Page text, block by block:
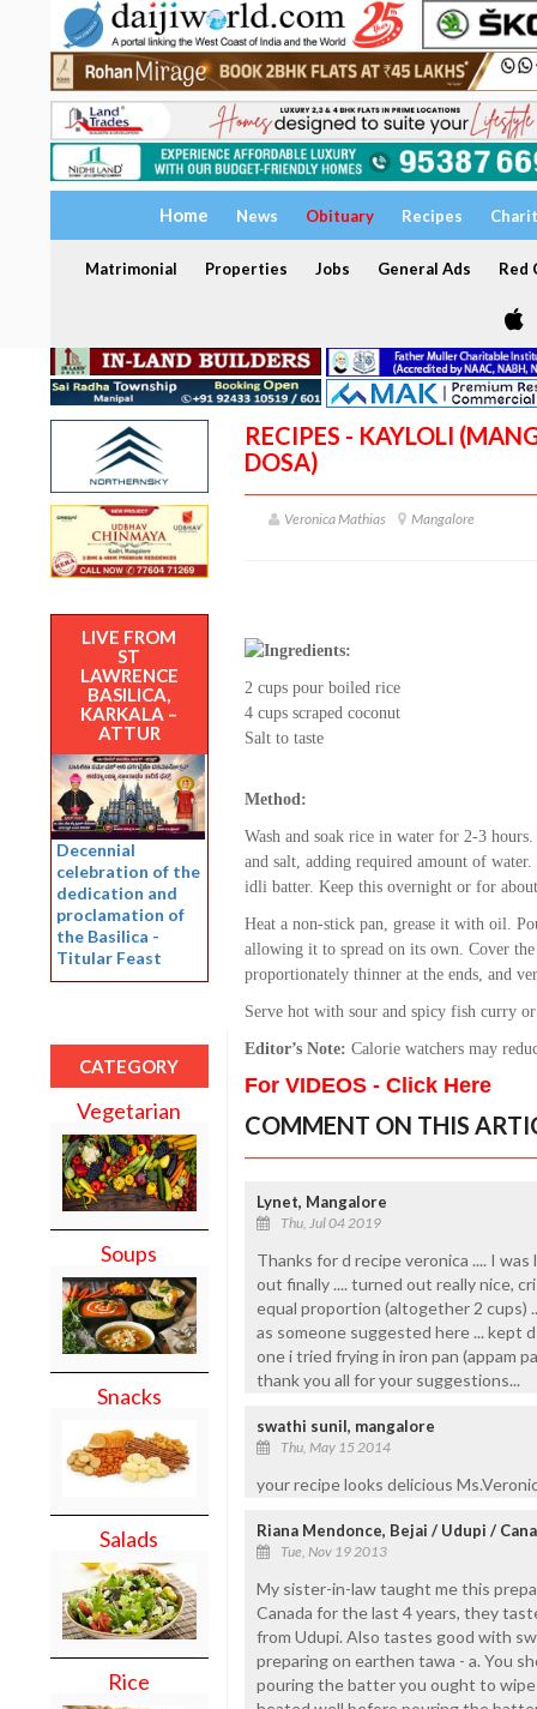
Home News Obituary Recipes
Matrimonial Properties Jobs General Ads Red
LIVE FROM
ST
LAWRENCE
BASILICA,
KARKALA –
ATTUR
Decennial
celebration of the
dedication and
proclamation of
the Basilica -
Titular Feast
CATEGORY
Vegetarian
Soups
Snacks
Salads
Rice
RECIPES - KAYLOLI
DOSA)
Veronica Mathias Mangalore
Ingredients:
2 cups pour boiled rice
4 cups scraped coconut
Salt to taste
Method:
Wash and soak rice in water for 2-3
and salt, adding required amount of
idli batter. Keep this overnight or for
Heat a non-stick pan, grease it with oil.
allowing it to spread on its own. Cover
proportionately thinner at the ends, and
Serve hot with sour and spicy fish curry
Editor’s Note: Calorie watchers may
For VIDEOS - Click Here
COMMENT ON THIS
Lynet, Mangalore
Thu, Jul 04 2019
Thanks for d recipe veronica .... I
out finally .... turned out really nice,
equal proportion (altogether 2 cups)
as someone suggested here ... kept
one i tried frying in iron pan (appam
thank you all for your suggestions...
swathi sunil, mangalore
Thu, May 15 2014
your recipe looks delicious
Riana Mendonce, Bejai / Udupi /
Tue, Nov 19 2013
My sister-in-law taught me this
Canada for the last 4 years, they
from Udupi. Also tastes good with
preparing on earthen tawa - a. You
pouring the batter you ought to